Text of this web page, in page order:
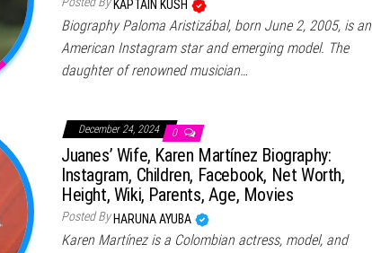
KAPTAIN KUSH
Biography Paloma Aristizábal, born June 2, 2005, is an
American Instagram star and emerging model. The
daughter of renowned musician…
December 24, 2024 0
Juanes’ Wife, Karen Martínez Biography:
Instagram, Children, Facebook, Net Worth,
Height, Wiki, Parents, Age, Movies
Posted By HARUNA AYUBA
Karen Martínez is a Colombian actress, model, and